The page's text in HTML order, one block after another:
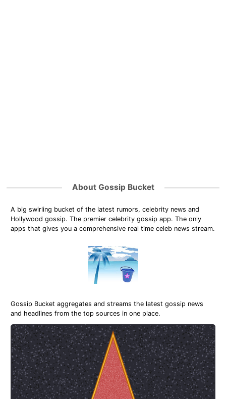
About Gossip Bucket
A big swirling bucket of the latest rumors, celebrity news and
Hollywood gossip. The premier celebrity gossip app. The only
apps that gives you a comprehensive real time celeb news stream.
Gossip Bucket aggregates and streams the latest gossip news
and headlines from the top sources in one place.